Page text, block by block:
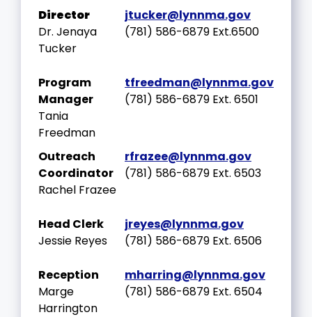
Director
Dr. Jenaya
Tucker
jtucker@lynnma.gov
(781) 586-6879 Ext.6500
Program
Manager
Tania
Freedman
tfreedman@lynnma.gov
(781) 586-6879 Ext. 6501
Outreach
Coordinator
Rachel Frazee
rfrazee@lynnma.gov
(781) 586-6879 Ext. 6503
Head Clerk
Jessie Reyes
jreyes@lynnma.gov
(781) 586-6879 Ext. 6506
Reception
Marge
Harrington
mharring@lynnma.gov
(781) 586-6879 Ext. 6504